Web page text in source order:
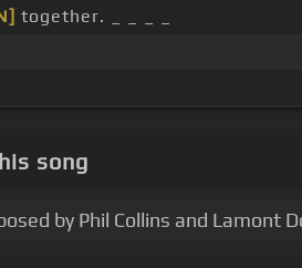
together. _ _ _ _
song
by Phil Collins and Lamont